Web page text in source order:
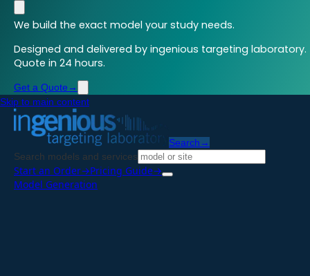
We build the exact model your study needs.
Designed and delivered by ingenious targeting laboratory.
Quote in 24 hours.
Get a Quote →
Skip to main content
Search →
Search models and services
Start an Order→Pricing Guide→
Model Generation